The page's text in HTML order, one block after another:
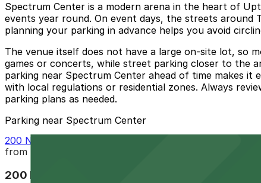
Spectrum Center is a modern arena in the heart of
events year round. On event days, the streets around
planning your parking in advance helps you avoid
The venue itself does not have a large on-site lot, so
games or concerts, while street parking closer to the
parking near Spectrum Center ahead of time makes
with local regulations or residential zones. Always
parking plans as needed.
Parking near Spectrum Center
200 N. College St. Garage
from
200 N. College St. Garage